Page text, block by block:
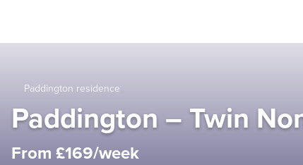
Paddington residence
Paddington – Twin
From £169/week